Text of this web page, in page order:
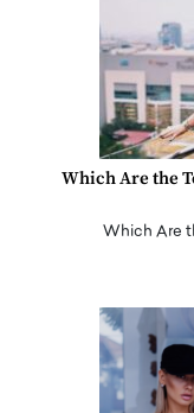
Which Are the
Which Are